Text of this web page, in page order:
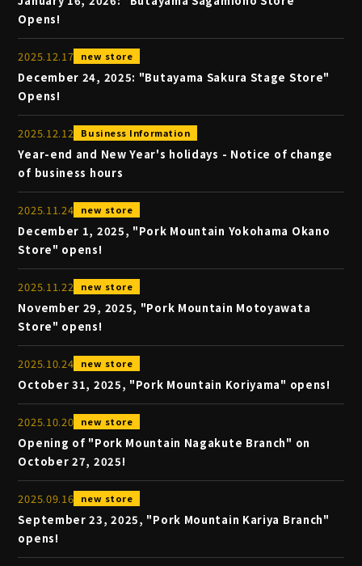
Opens!
2025.12.17 new store
December 24, 2025: "Butayama Sakura Stage Store"
Opens!
2025.12.12 Business Information
Year-end and New Year's holidays - Notice of change
of business hours
2025.11.24 new store
December 1, 2025, "Pork Mountain Yokohama Okano
Store" opens!
2025.11.22 new store
November 29, 2025, "Pork Mountain Motoyawata
Store" opens!
2025.10.24 new store
October 31, 2025, "Pork Mountain Koriyama" opens!
2025.10.20 new store
Opening of "Pork Mountain Nagakute Branch" on
October 27, 2025!
2025.09.16 new store
September 23, 2025, "Pork Mountain Kariya Branch"
opens!